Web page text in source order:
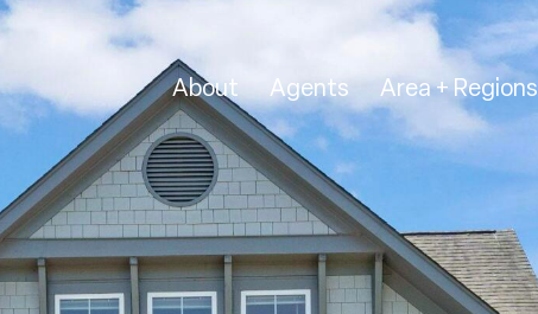
About Agents Area + Regions